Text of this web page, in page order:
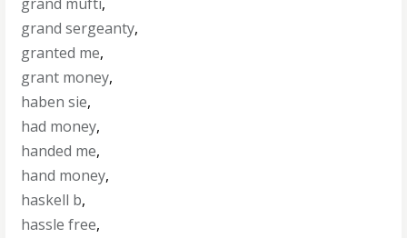
grand sergeanty,
granted me,
grant money,
haben sie,
had money,
handed me,
hand money,
haskell b,
hassle free,